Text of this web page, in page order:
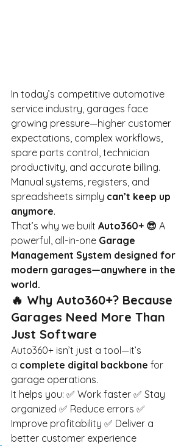
In today’s competitive automotive
service industry, garages face
growing pressure—higher customer
expectations, complex workflows,
spare parts control, technician
productivity, and accurate billing.
Manual systems, registers, and
spreadsheets simply can’t keep up
anymore.
That’s why we built Auto360+ 😎 A
powerful, all-in-one Garage
Management System designed for
modern garages—anywhere in the
world.
🔥 Why Auto360+? Because
Garages Need More Than
Just Software
Auto360+ isn’t just a tool—it’s
a complete digital backbone for
garage operations.
It helps you: ✅ Work faster ✅ Stay
organized ✅ Reduce errors ✅
Improve profitability ✅ Deliver a
better customer experience